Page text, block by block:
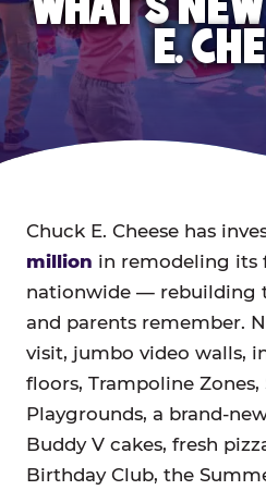
E.
Chuck E. Cheese has
million in remodeling its
nationwide — rebuilding
and parents remember.
visit, jumbo video walls,
floors, Trampoline Zones,
Playgrounds, a brand-
Buddy V cakes, fresh
Birthday Club, the